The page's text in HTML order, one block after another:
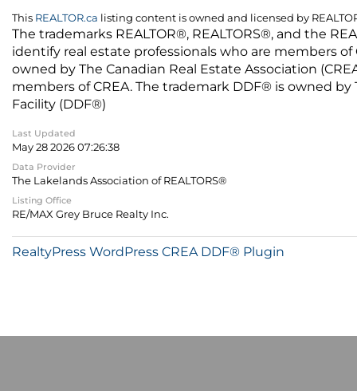
This REALTOR.ca listing content is owned and licensed by
The trademarks REALTOR®, REALTORS®, and the
identify real estate professionals who are members
owned by The Canadian Real Estate Association
members of CREA. The trademark DDF® is owned
Facility (DDF®)
Last Updated
May 28 2026 07:26:38
Data Provider
The Lakelands Association of REALTORS®
Listing Office
RE/MAX Grey Bruce Realty Inc.
RealtyPress WordPress CREA DDF® Plugin